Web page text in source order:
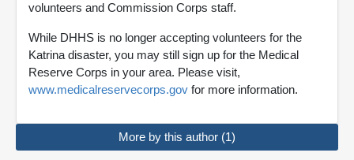
volunteers and Commission Corps staff.
While DHHS is no longer accepting volunteers for the
Katrina disaster, you may still sign up for the Medical
Reserve Corps in your area. Please visit,
www.medicalreservecorps.gov for more information.
More by this author (1)